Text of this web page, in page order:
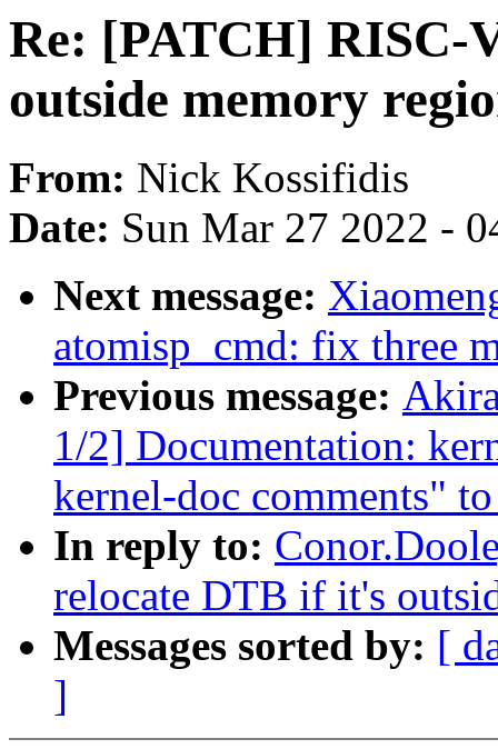
Re: [PATCH] RISC-
outside memory
From: Nick Kossifidis
Date: Sun Mar 27 2022 -
Next message:
atomisp_cmd: fix three
Previous message:
1/2] Documentation:
kernel-doc comments"
In reply to:
relocate DTB if it's
Messages sorted by: [
]